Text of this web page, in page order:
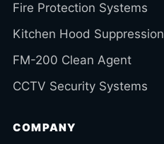
Fire Protection Systems
Kitchen Hood Suppression
FM-200 Clean Agent
CCTV Security Systems
COMPANY